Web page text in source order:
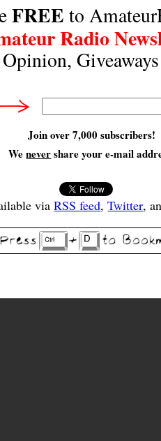
FREE to
Radio
Join over 7,000 subscribers!
Wenevershare your e-mail
viaRSS feed,Twitter,